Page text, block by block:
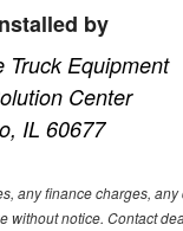
by
Truck Equipment
Center
IL 60677
any finance charges,
notice. Contact